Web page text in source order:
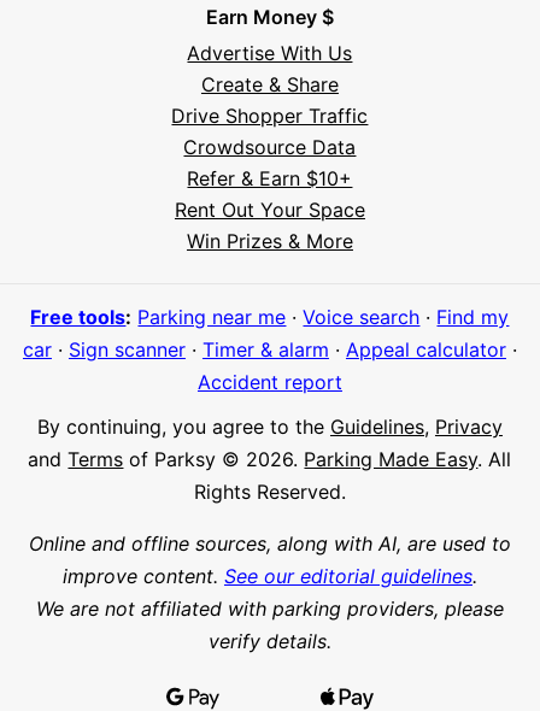
Earn Money $
Advertise With Us
Create & Share
Drive Shopper Traffic
Crowdsource Data
Refer & Earn $10+
Rent Out Your Space
Win Prizes & More
Free tools: Parking near me ·Voice search · Find my
car· Sign scanner· Timer & alarm · Appeal calculator·
Accident report
By continuing, you agree to the Guidelines, Privacy
andTerms of Parksy © 2026. Parking Made Easy. All
Rights Reserved.
Online and offline sources, along with AI, are used to
improve content. See our editorial guidelines.
We are not affiliated with parking providers, please
verify details.
Meet Parksy AI, your parking concierge